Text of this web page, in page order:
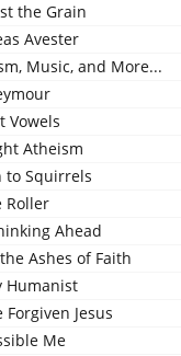
the Grain
Avester
Music, and More...
Vowels
Atheism
to Squirrels
Roller
Ahead
Ashes of Faith
Humanist
Forgiven Jesus
Me